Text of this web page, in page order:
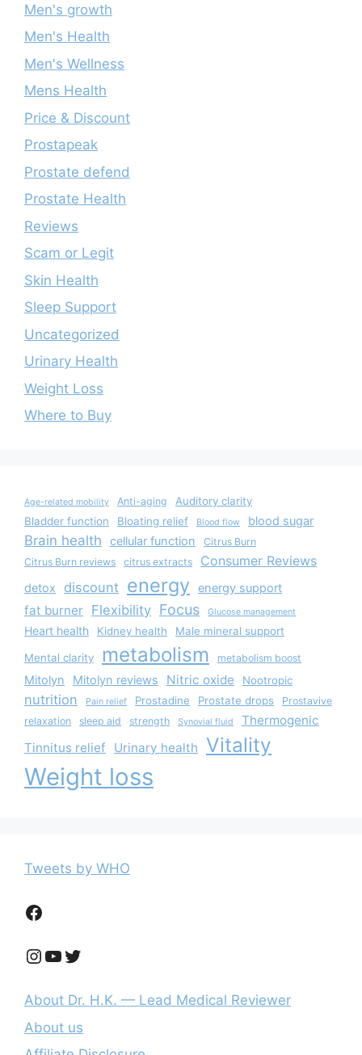
Men's growth
Men's Health
Men's Wellness
Mens Health
Price & Discount
Prostapeak
Prostate defend
Prostate Health
Reviews
Scam or Legit
Skin Health
Sleep Support
Uncategorized
Urinary Health
Weight Loss
Where to Buy
Age-related mobility Anti-aging
Auditory clarity
Bladder function
Bloating relief Blood flow blood sugar
Brain health cellular function
Citrus Burn
Citrus Burn reviews
citrus extracts Consumer Reviews
detox discount energy energy support
fat burner Flexibility Focus Glucose management
Heart health Kidney health Male mineral support
Mental clarity metabolism metabolism boost
Mitolyn Mitolyn reviews Nitric oxide Nootropic
nutrition Pain relief Prostadine Prostate drops
Prostavive
relaxation
sleep aid strength Synovial fluid
Thermogenic
Tinnitus relief
Urinary health Vitality
Weight loss
Tweets by WHO
Facebook
Instagram
YouTube
Twitter
About Dr. H.K. — Lead Medical Reviewer
About us